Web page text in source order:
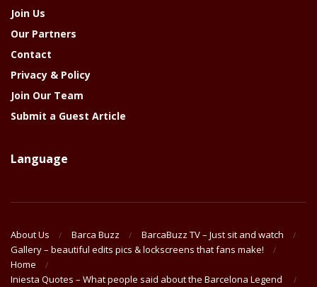
Join Us
Our Partners
Contact
Privacy & Policy
Join Our Team
Submit a Guest Article
Language
About Us Barca Buzz
BarcaBuzz TV – Just sit and watch
Gallery – beautiful edits pics & lockscreens that fans make!
Home
Iniesta Quotes – What people said about the Barcelona Legend